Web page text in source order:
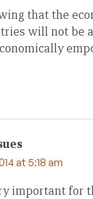
that the
will not be
at 5:18 am
important for